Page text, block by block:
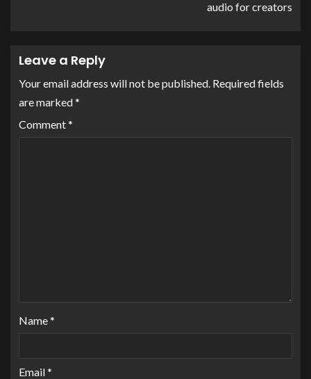
audio for creators
Leave a Reply
Your email address will not be published. Required fields
are marked*
Comment*
Name*
Email*